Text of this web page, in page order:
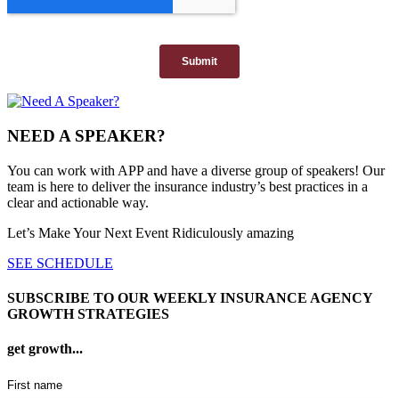
NEED A SPEAKER?
You can work with APP and have a diverse group of speakers! Our
team is here to deliver the insurance industry’s best practices in a
clear and actionable way.
Let’s Make Your Next Event Ridiculously amazing
SEE SCHEDULE
SUBSCRIBE TO OUR WEEKLY INSURANCE AGENCY
GROWTH STRATEGIES
get growth...